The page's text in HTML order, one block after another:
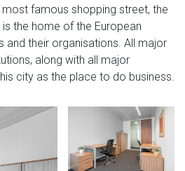
famous shopping street, the
the home of the European
and their organisations. All major
along with all major
city as the place to do business.